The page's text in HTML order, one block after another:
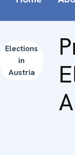
Elections
in
Austria